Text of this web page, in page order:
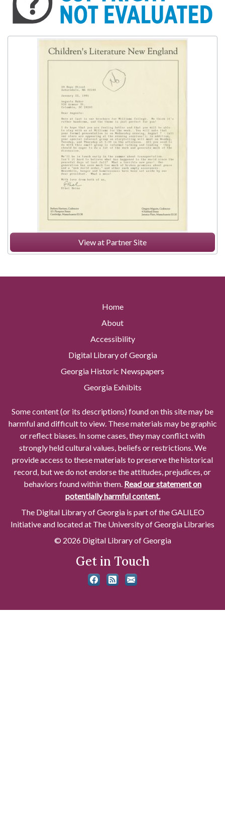
View at Partner Site
Home
About
Accessibility
Digital Library of Georgia
Georgia Historic Newspapers
Georgia Exhibits
Some content (or its descriptions) found on this site may be
harmful and difficult to view. These materials may be graphic
or reflect biases. In some cases, they may conflict with
strongly held cultural values, beliefs or restrictions. We
provide access to these materials to preserve the historical
record, but we do not endorse the attitudes, prejudices, or
behaviors found within them. Read our statement on
potentially harmful content.
The Digital Library of Georgia is part of the GALILEO
Initiative and located at The University of Georgia Libraries
© 2026 Digital Library of Georgia
Get in Touch